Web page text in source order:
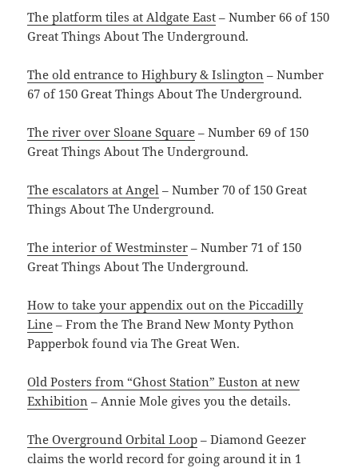
The platform tiles at Aldgate East – Number 66 of 150
Great Things About The Underground.
The old entrance to Highbury & Islington – Number
67 of 150 Great Things About The Underground.
The river over Sloane Square – Number 69 of 150
Great Things About The Underground.
The escalators at Angel – Number 70 of 150 Great
Things About The Underground.
The interior of Westminster – Number 71 of 150
Great Things About The Underground.
How to take your appendix out on the Piccadilly
Line – From the The Brand New Monty Python
Papperbok found via The Great Wen.
Old Posters from “Ghost Station” Euston at new
Exhibition – Annie Mole gives you the details.
The Overground Orbital Loop – Diamond Geezer
claims the world record for going around it in 1